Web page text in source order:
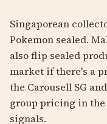
Singaporean
Pokemon sealed.
also flip sealed
market if there's a
the Carousell SG
group pricing in
signals.